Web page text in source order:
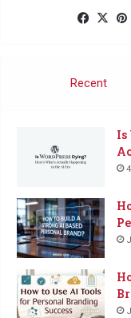
X
Recent
Is